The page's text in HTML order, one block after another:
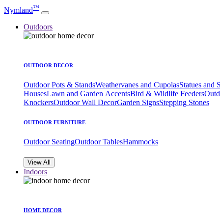
Nymland™
Outdoors
OUTDOOR DECOR
Outdoor Pots & StandsWeathervanes and CupolasStatues and
HousesLawn and Garden AccentsBird & Wildlife Feeders
KnockersOutdoor Wall DecorGarden SignsStepping Stones
OUTDOOR FURNITURE
Outdoor SeatingOutdoor TablesHammocks
View All
Indoors
HOME DECOR